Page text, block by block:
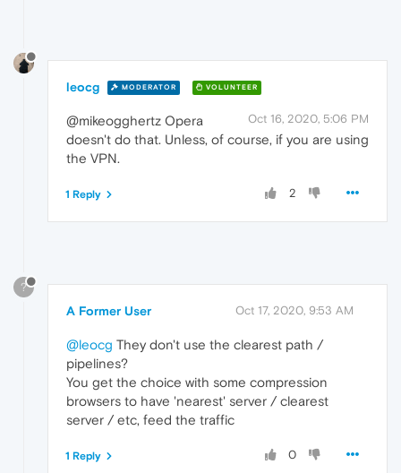
leocg MODERATOR VOLUNTEER
Oct 16, 2020, 5:06 PM
@mikeogghertz Opera
doesn't do that. Unless, of course, if you are using
the VPN.
2
1 Reply
?
A Former User Oct 17, 2020, 9:53 AM
@leocg They don't use the clearest path /
pipelines?
You get the choice with some compression
browsers to have 'nearest' server / clearest
server / etc, feed the traffic
0
1 Reply